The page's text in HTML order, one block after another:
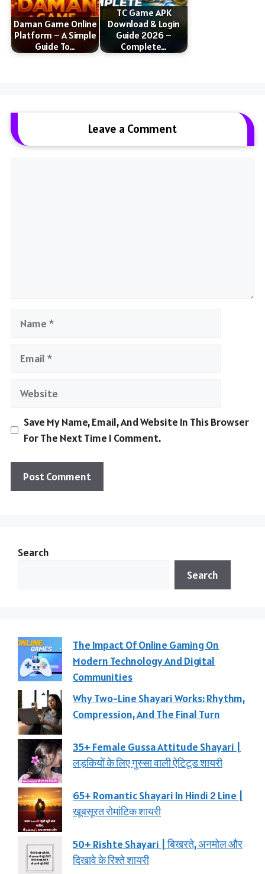
Daman Game Online
Platform – A Simple
Guide To…
TC Game APK
Download & Login
Guide 2026 –
Complete…
Leave a Comment
Website
Save My Name, Email, And Website In This Browser
For The Next Time I Comment.
Search
Search
The Impact Of Online Gaming On
Modern Technology And Digital
Communities
Why Two-Line Shayari Works: Rhythm,
Compression, And The Final Turn
35+ Female Gussa Attitude Shayari |
लड़कियों के लिए गुस्सा वाली ऐटिटूड शायरी
65+ Romantic Shayari In Hindi 2 Line |
खूबसूरत रोमांटिक शायरी
50+ Rishte Shayari | बिखरते, अनमोल और
दिखावे के रिश्ते शायरी